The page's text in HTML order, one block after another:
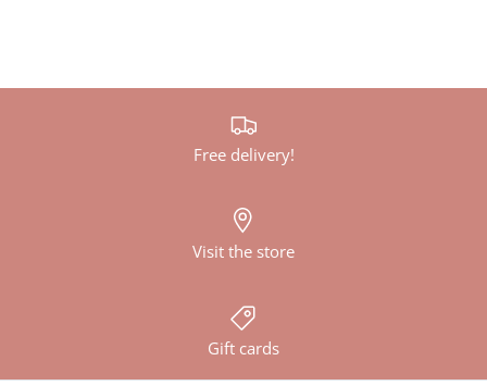
Free delivery!
Visit the store
Gift cards